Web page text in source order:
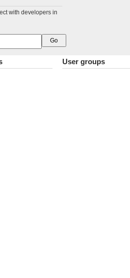
with developers in
User groups